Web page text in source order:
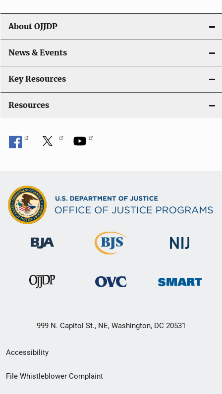
g
a
t
i
o
About OJJDP
News & Events
Key Resources
Resources
999 N. Capitol St., NE, Washington, DC 20531
Secondary
Footer
Accessibility
File Whistleblower Complaint